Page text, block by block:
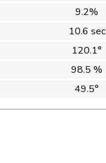
9.2%
10.6 sec
120.1°
98.5 %
49.5°